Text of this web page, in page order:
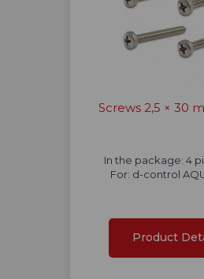
Screws 2,5 × 30
In the package: 4
For: d-control
Product